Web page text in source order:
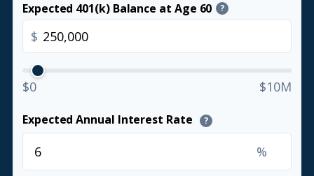
Expected 401(k) Balance at Age 60 ?
$
$0 $10M
Expected Annual Interest Rate ?
%